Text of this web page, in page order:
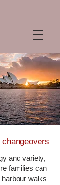
and variety,
families can
walks